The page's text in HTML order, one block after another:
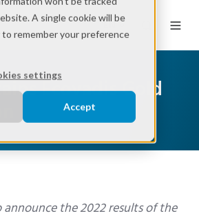
A single cookie will be
remember your preference
settings
Accept
EN
Ecovadis Gold
the 2022 results of the